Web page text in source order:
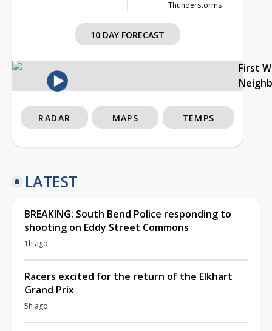
Thunderstorms
10 DAY FORECAST
First
RADAR MAPS TEMPS
LATEST
BREAKING: South Bend Police responding to
shooting on Eddy Street Commons
1h ago
Racers excited for the return of the Elkhart
Grand Prix
5h ago